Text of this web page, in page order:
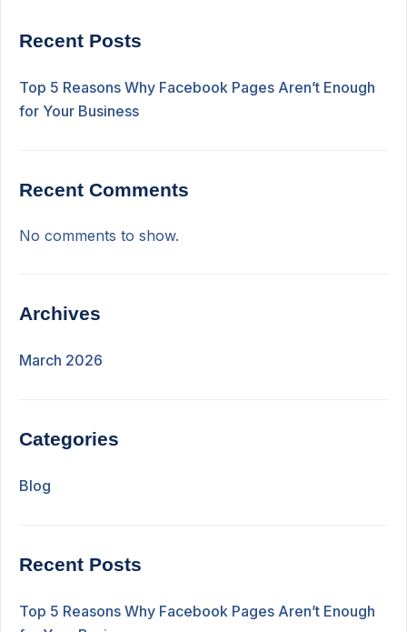
Recent Posts
Top 5 Reasons Why Facebook Pages Aren’t Enough
for Your Business
Recent Comments
No comments to show.
Archives
March 2026
Categories
Blog
Recent Posts
Top 5 Reasons Why Facebook Pages Aren’t Enough